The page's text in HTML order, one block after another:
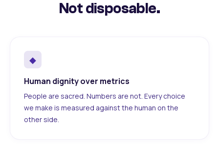
Not disposable.
◆
Human dignity over metrics
People are sacred. Numbers are not. Every choice
we make is measured against the human on the
other side.